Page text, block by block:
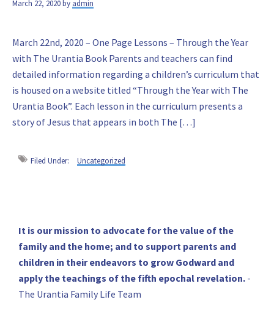
March 22, 2020by admin
March 22nd, 2020 – One Page Lessons – Through the Year
with The Urantia Book Parents and teachers can find
detailed information regarding a children’s curriculum that
is housed on a website titled “Through the Year with The
Urantia Book”. Each lesson in the curriculum presents a
story of Jesus that appears in both The […]
Filed Under: Uncategorized
Primary
Sidebar
It is our mission to advocate for the value of the
family and the home; and to support parents and
children in their endeavors to grow Godward and
apply the teachings of the fifth epochal revelation. -
The Urantia Family Life Team